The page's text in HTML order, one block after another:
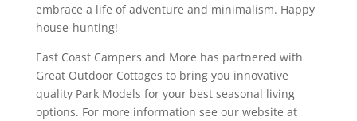
embrace a life of adventure and minimalism. Happy
house-hunting!
East Coast Campers and More has partnered with
Great Outdoor Cottages to bring you innovative
quality Park Models for your best seasonal living
options. For more information see our website at